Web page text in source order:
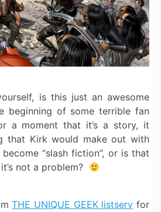
is this just an awesome
beginning of some terrible fan
a moment that it’s a story, it
that Kirk would make out with
“slash fiction”, or is that
not a problem?
THE UNIQUE GEEK listserv for